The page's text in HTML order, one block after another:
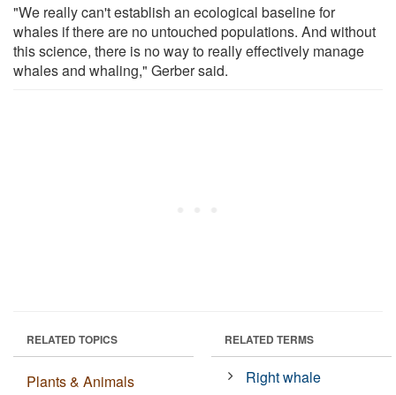
"We really can't establish an ecological baseline for
whales if there are no untouched populations. And without
this science, there is no way to really effectively manage
whales and whaling," Gerber said.
RELATED TOPICS
Plants & Animals
RELATED TERMS
Right whale